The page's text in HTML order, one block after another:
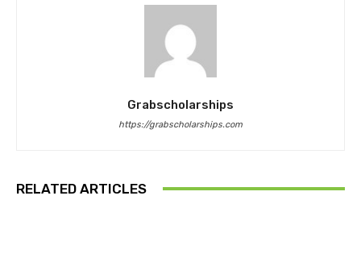
Grabscholarships
https://grabscholarships.com
RELATED ARTICLES